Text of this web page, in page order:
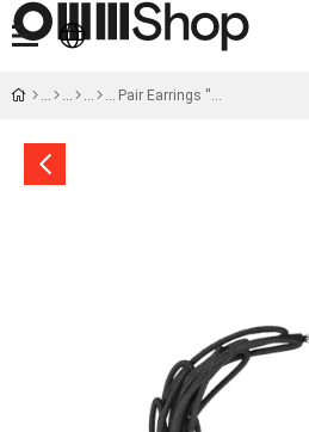
Pair Earrings ''Sketch''- Dialogue of Forms No.4-60 mm